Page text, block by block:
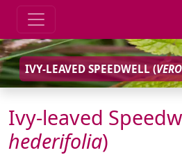
IVY-LEAVED SPEEDWELL (
Ivy-leaved
hederifolia)